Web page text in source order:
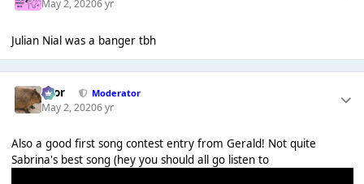
May 2, 20206 yr
Julian Nial was a banger tbh
Bror Moderator
May 2, 20206 yr
Also a good first song contest entry from Gerald! Not quite
Sabrina's best song (hey you should all go listen to